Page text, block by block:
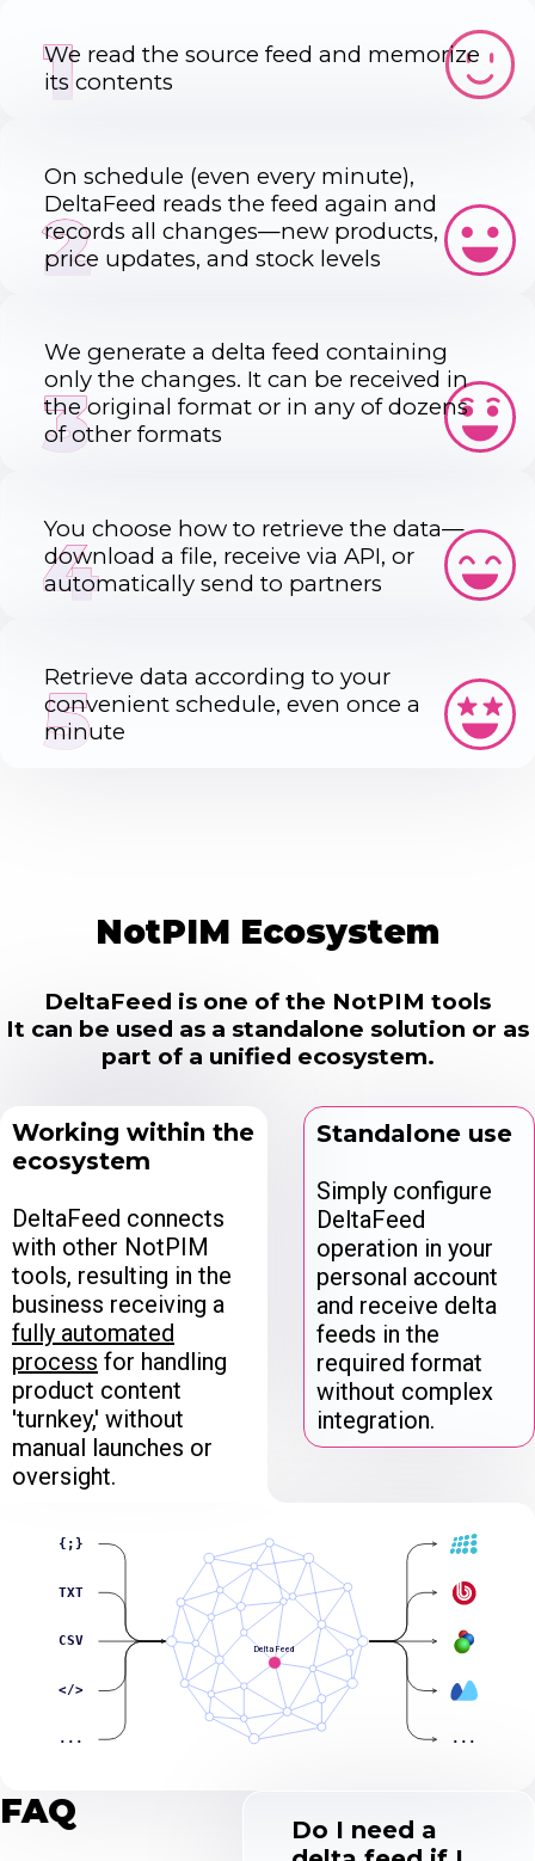
We read the source feed and memorize
its contents
1
On schedule (even every minute),
DeltaFeed reads the feed again and
records all changes—new products,
price updates, and stock levels
2
We generate a delta feed containing
only the changes. It can be received in
the original format or in any of dozens
of other formats
3
You choose how to retrieve the data—
download a file, receive via API, or
automatically send to partners
4
Retrieve data according to your
convenient schedule, even once a
minute
5
NotPIM Ecosystem
DeltaFeed is one of the NotPIM tools
It can be used as a standalone solution or as
part of a unified ecosystem.
Working within the
ecosystem
DeltaFeed connects
with other NotPIM
tools, resulting in the
business receiving a
fully automated
process for handling
product content
'turnkey,' without
manual launches or
oversight.
Standalone use
Simply configure
DeltaFeed
operation in your
personal account
and receive delta
feeds in the
required format
without complex
integration.
{;}
TXT
CSV
</>
...
Delta Feed
...
FAQ
Do I need a